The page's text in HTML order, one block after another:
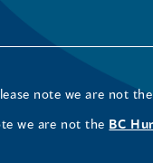
note we are not the
we are not the BC